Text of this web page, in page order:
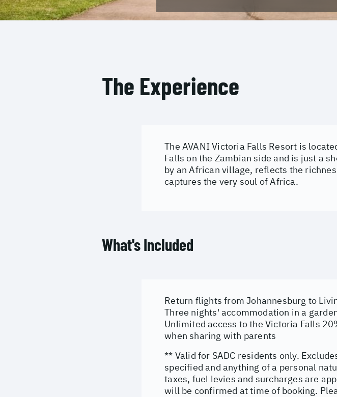
The Experience
The AVANI Victoria Falls Resort is
Falls on the Zambian side and is just a
by an African village, reflects the
captures the very soul of Africa.
What's Included
Return flights from Johannesburg to
Three nights' accommodation in a
Unlimited access to the Victoria Falls
when sharing with parents
** Valid for SADC residents only.
specified and anything of a personal
taxes, fuel levies and surcharges are
will be confirmed at time of booking.